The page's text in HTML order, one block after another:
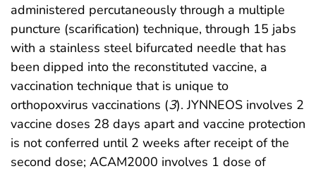
administered percutaneously through a multiple
puncture (scarification) technique, through 15 jabs
with a stainless steel bifurcated needle that has
been dipped into the reconstituted vaccine, a
vaccination technique that is unique to
orthopoxvirus vaccinations (3). JYNNEOS involves 2
vaccine doses 28 days apart and vaccine protection
is not conferred until 2 weeks after receipt of the
second dose; ACAM2000 involves 1 dose of